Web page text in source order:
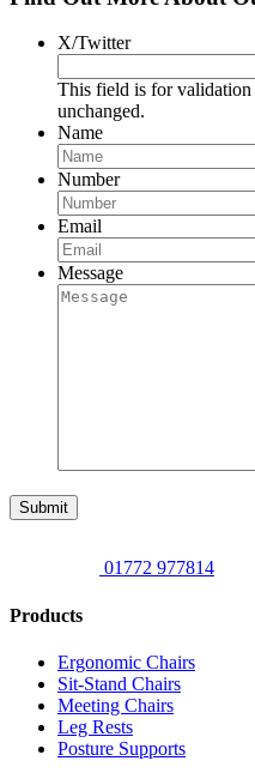
X/Twitter
This field is for validation
unchanged.
Name
Number
Email
Message
Submit
01772 977814
Products
Ergonomic Chairs
Sit-Stand Chairs
Meeting Chairs
Leg Rests
Posture Supports